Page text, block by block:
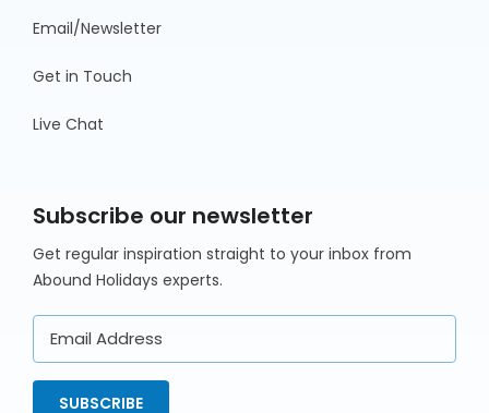
Email/Newsletter
Get in Touch
Live Chat
Subscribe our newsletter
Get regular inspiration straight to your inbox from
Abound Holidays experts.
Email
Address
SUBSCRIBE